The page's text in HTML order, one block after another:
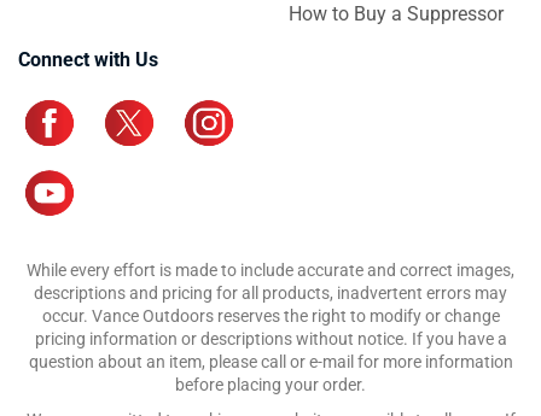
How to Buy a Suppressor
Connect with Us
While every effort is made to include accurate and correct images,
descriptions and pricing for all products, inadvertent errors may
occur. Vance Outdoors reserves the right to modify or change
pricing information or descriptions without notice. If you have a
question about an item, please call or e-mail for more information
before placing your order.